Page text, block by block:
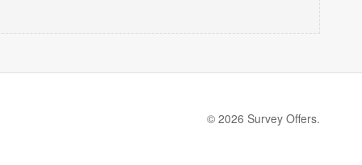
© 2026 Survey Offers.